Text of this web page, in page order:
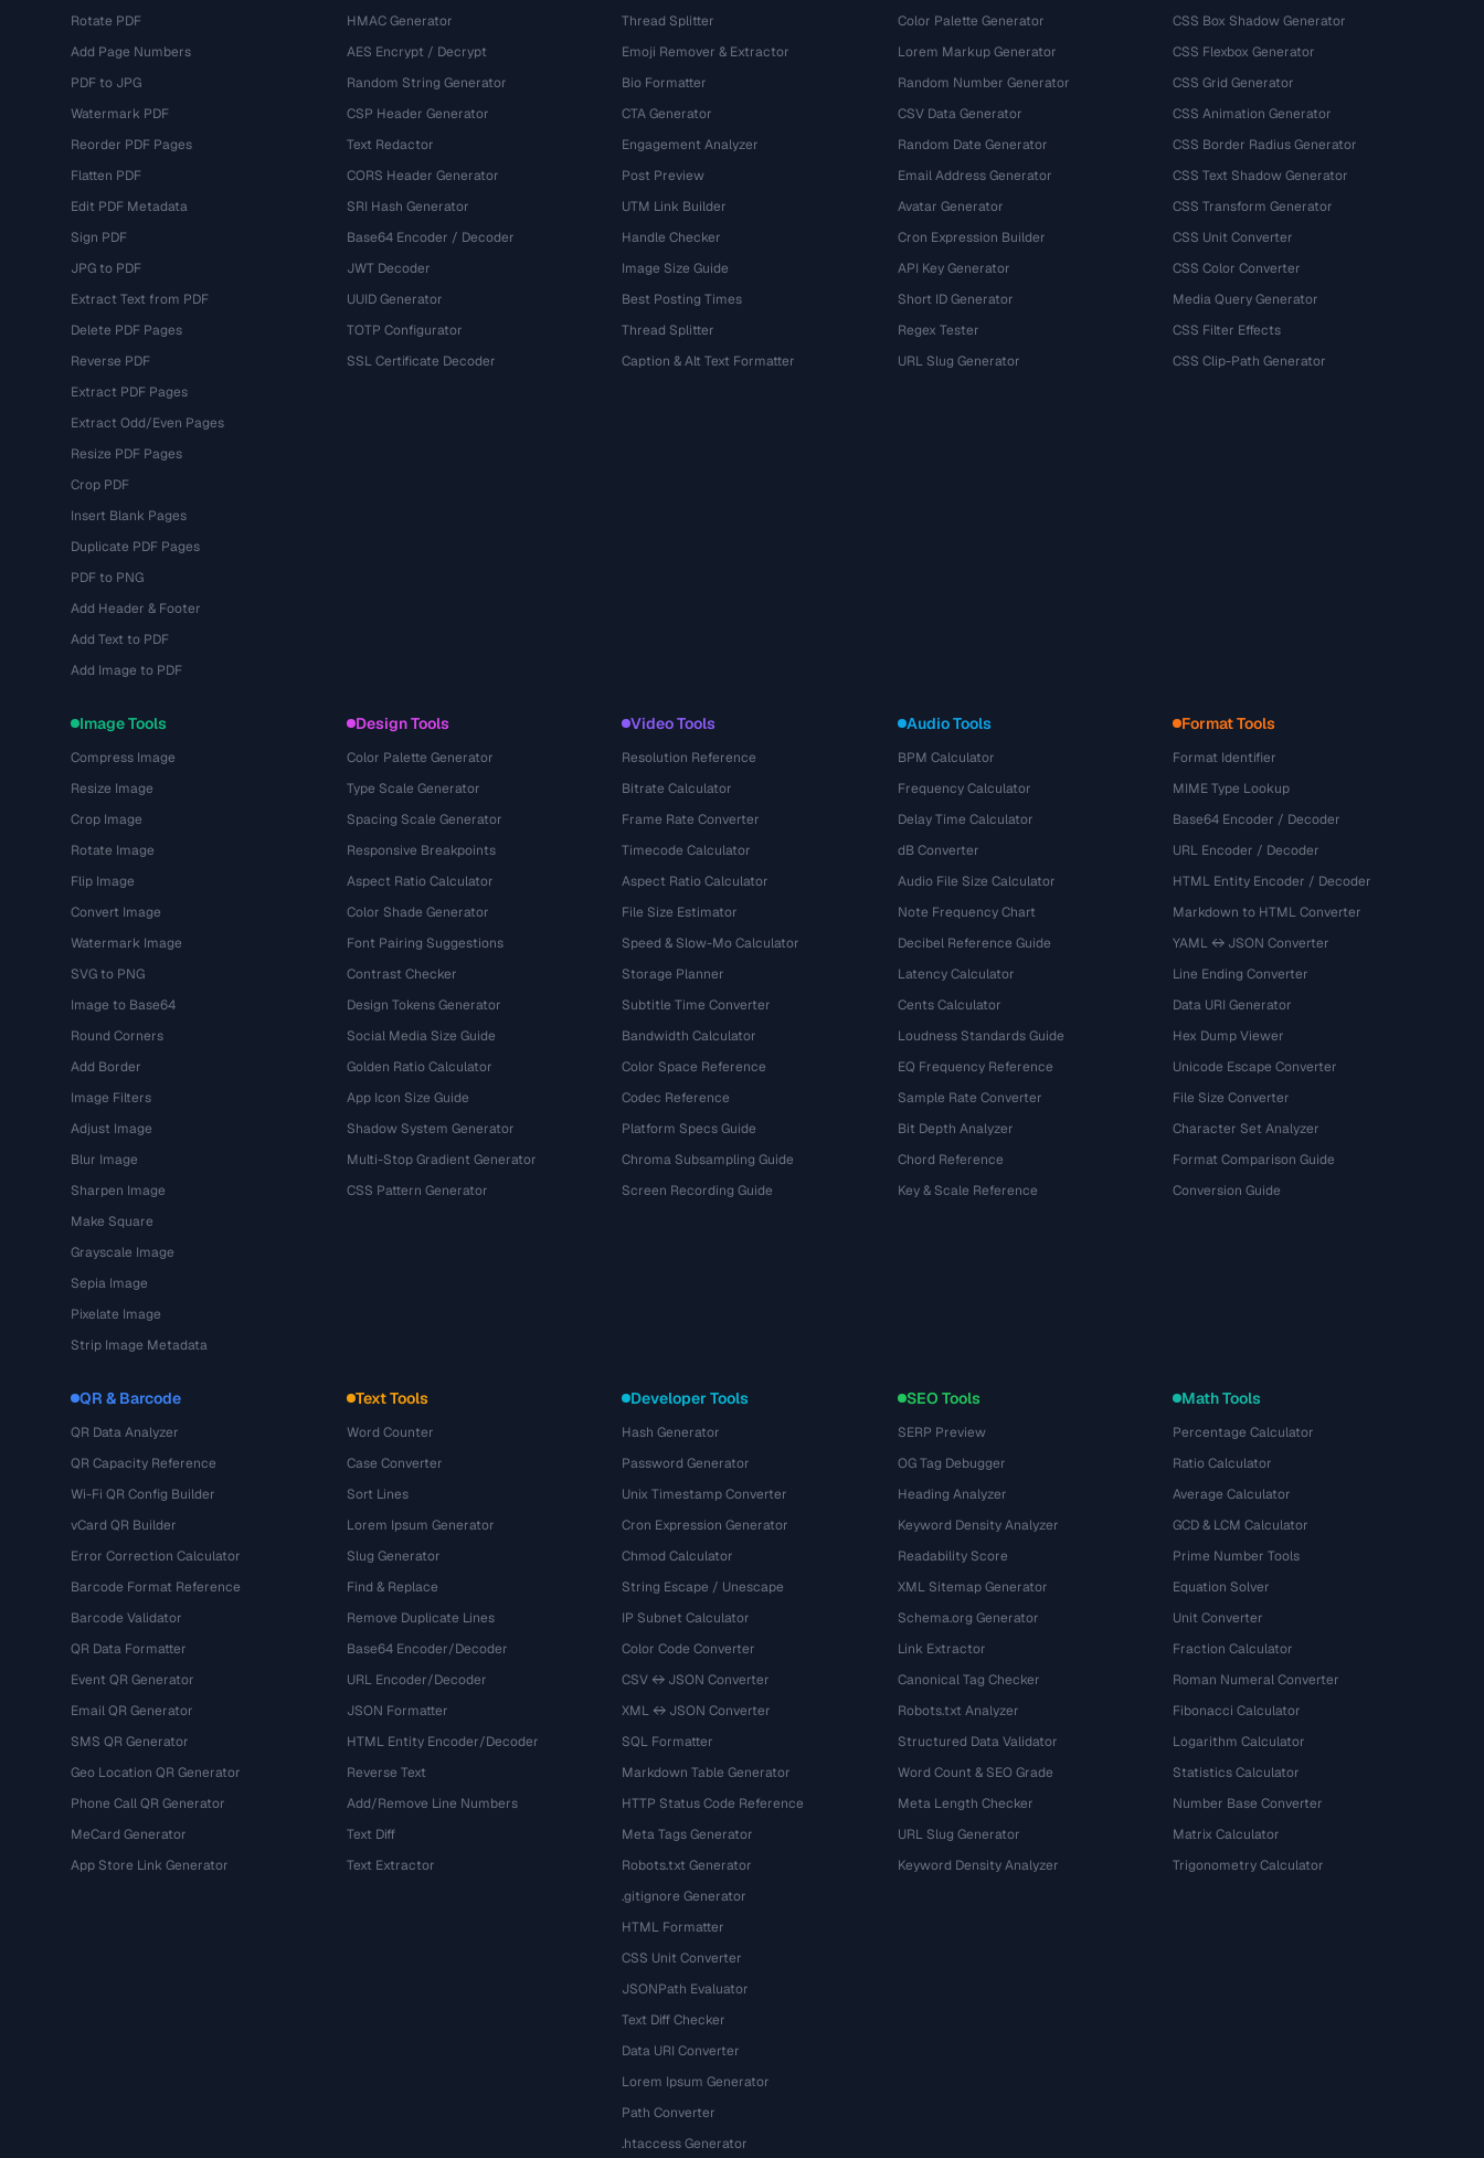
Rotate PDF
Add Page Numbers
PDF to JPG
Watermark PDF
Reorder PDF Pages
Flatten PDF
Edit PDF Metadata
Sign PDF
JPG to PDF
Extract Text from PDF
Delete PDF Pages
Reverse PDF
Extract PDF Pages
Extract Odd/Even Pages
Resize PDF Pages
Crop PDF
Insert Blank Pages
Duplicate PDF Pages
PDF to PNG
Add Header & Footer
Add Text to PDF
Add Image to PDF
HMAC Generator
AES Encrypt / Decrypt
Random String Generator
CSP Header Generator
Text Redactor
CORS Header Generator
SRI Hash Generator
Base64 Encoder / Decoder
JWT Decoder
UUID Generator
TOTP Configurator
SSL Certificate Decoder
Thread Splitter
Emoji Remover & Extractor
Bio Formatter
CTA Generator
Engagement Analyzer
Post Preview
UTM Link Builder
Handle Checker
Image Size Guide
Best Posting Times
Thread Splitter
Caption & Alt Text Formatter
Color Palette Generator
Lorem Markup Generator
Random Number Generator
CSV Data Generator
Random Date Generator
Email Address Generator
Avatar Generator
Cron Expression Builder
API Key Generator
Short ID Generator
Regex Tester
URL Slug Generator
CSS Box Shadow Generator
CSS Flexbox Generator
CSS Grid Generator
CSS Animation Generator
CSS Border Radius Generator
CSS Text Shadow Generator
CSS Transform Generator
CSS Unit Converter
CSS Color Converter
Media Query Generator
CSS Filter Effects
CSS Clip-Path Generator
Image Tools
Compress Image
Resize Image
Crop Image
Rotate Image
Flip Image
Convert Image
Watermark Image
SVG to PNG
Image to Base64
Round Corners
Add Border
Image Filters
Adjust Image
Blur Image
Sharpen Image
Make Square
Grayscale Image
Sepia Image
Pixelate Image
Strip Image Metadata
Design Tools
Color Palette Generator
Type Scale Generator
Spacing Scale Generator
Responsive Breakpoints
Aspect Ratio Calculator
Color Shade Generator
Font Pairing Suggestions
Contrast Checker
Design Tokens Generator
Social Media Size Guide
Golden Ratio Calculator
App Icon Size Guide
Shadow System Generator
Multi-Stop Gradient Generator
CSS Pattern Generator
Video Tools
Resolution Reference
Bitrate Calculator
Frame Rate Converter
Timecode Calculator
Aspect Ratio Calculator
File Size Estimator
Speed & Slow-Mo Calculator
Storage Planner
Subtitle Time Converter
Bandwidth Calculator
Color Space Reference
Codec Reference
Platform Specs Guide
Chroma Subsampling Guide
Screen Recording Guide
Audio Tools
BPM Calculator
Frequency Calculator
Delay Time Calculator
dB Converter
Audio File Size Calculator
Note Frequency Chart
Decibel Reference Guide
Latency Calculator
Cents Calculator
Loudness Standards Guide
EQ Frequency Reference
Sample Rate Converter
Bit Depth Analyzer
Chord Reference
Key & Scale Reference
Format Tools
Format Identifier
MIME Type Lookup
Base64 Encoder / Decoder
URL Encoder / Decoder
HTML Entity Encoder / Decoder
Markdown to HTML Converter
YAML ↔ JSON Converter
Line Ending Converter
Data URI Generator
Hex Dump Viewer
Unicode Escape Converter
File Size Converter
Character Set Analyzer
Format Comparison Guide
Conversion Guide
QR & Barcode
QR Data Analyzer
QR Capacity Reference
Wi-Fi QR Config Builder
vCard QR Builder
Error Correction Calculator
Barcode Format Reference
Barcode Validator
QR Data Formatter
Event QR Generator
Email QR Generator
SMS QR Generator
Geo Location QR Generator
Phone Call QR Generator
MeCard Generator
App Store Link Generator
Text Tools
Word Counter
Case Converter
Sort Lines
Lorem Ipsum Generator
Slug Generator
Find & Replace
Remove Duplicate Lines
Base64 Encoder/Decoder
URL Encoder/Decoder
JSON Formatter
HTML Entity Encoder/Decoder
Reverse Text
Add/Remove Line Numbers
Text Diff
Text Extractor
Developer Tools
Hash Generator
Password Generator
Unix Timestamp Converter
Cron Expression Generator
Chmod Calculator
String Escape / Unescape
IP Subnet Calculator
Color Code Converter
CSV ↔ JSON Converter
XML ↔ JSON Converter
SQL Formatter
Markdown Table Generator
HTTP Status Code Reference
Meta Tags Generator
Robots.txt Generator
.gitignore Generator
HTML Formatter
CSS Unit Converter
JSONPath Evaluator
Text Diff Checker
Data URI Converter
Lorem Ipsum Generator
Path Converter
.htaccess Generator
SEO Tools
SERP Preview
OG Tag Debugger
Heading Analyzer
Keyword Density Analyzer
Readability Score
XML Sitemap Generator
Schema.org Generator
Link Extractor
Canonical Tag Checker
Robots.txt Analyzer
Structured Data Validator
Word Count & SEO Grade
Meta Length Checker
URL Slug Generator
Keyword Density Analyzer
Math Tools
Percentage Calculator
Ratio Calculator
Average Calculator
GCD & LCM Calculator
Prime Number Tools
Equation Solver
Unit Converter
Fraction Calculator
Roman Numeral Converter
Fibonacci Calculator
Logarithm Calculator
Statistics Calculator
Number Base Converter
Matrix Calculator
Trigonometry Calculator